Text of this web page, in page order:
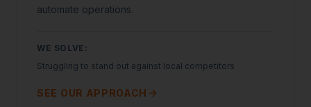
automate operations.
WE SOLVE:
Struggling to stand out against local competitors
SEE OUR APPROACH